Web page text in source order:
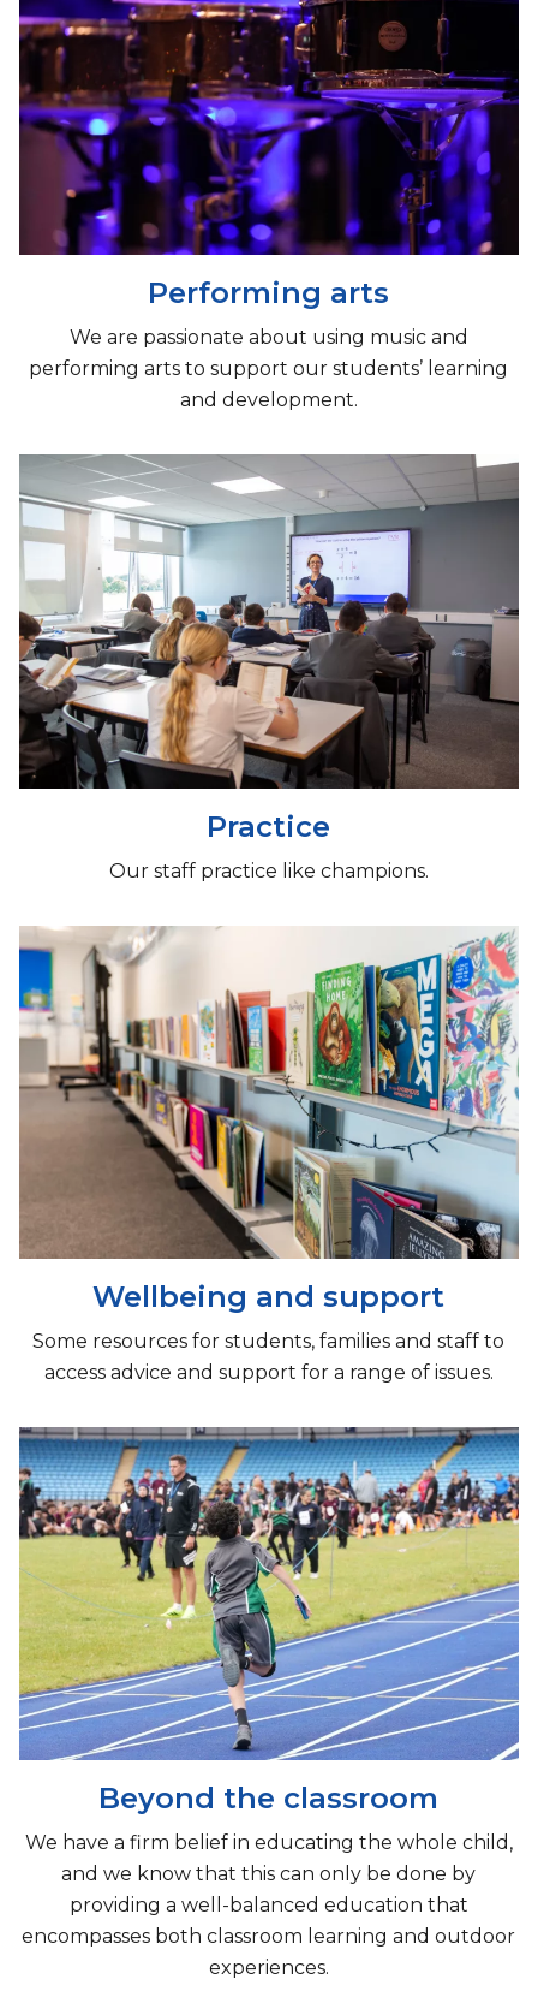
Performing arts
We are passionate about using music and
performing arts to support our students’ learning
and development.
Practice
Our staff practice like champions.
Wellbeing and support
Some resources for students, families and staff to
access advice and support for a range of issues.
Beyond the classroom
We have a firm belief in educating the whole child,
and we know that this can only be done by
providing a well-balanced education that
encompasses both classroom learning and outdoor
experiences.